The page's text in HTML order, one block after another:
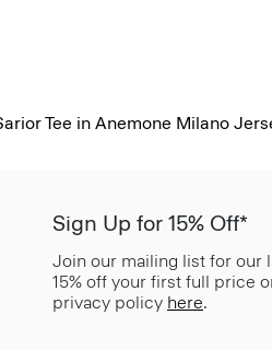
Tee in Anemone Milano
Sign Up for 15% Off*
Join our mailing list for our
15% off your first full price
privacy policy here.